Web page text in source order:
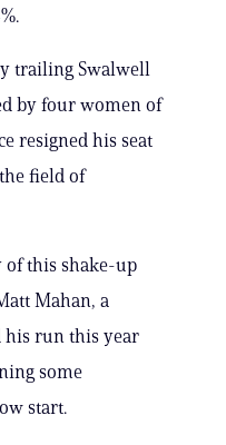
trailing Swalwell
by four women of
resigned his seat
field of
this shake-up
Mahan, a
his run this year
some
start.